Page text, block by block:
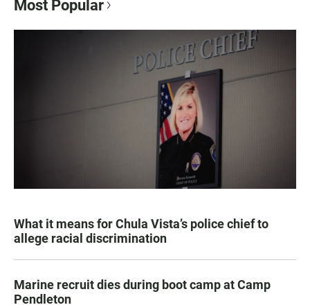
Most Popular
What it means for Chula Vista’s police chief to
allege racial discrimination
Marine recruit dies during boot camp at Camp
Pendleton